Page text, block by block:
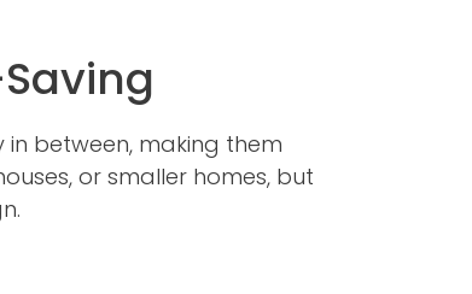
between, making them
or smaller homes, but